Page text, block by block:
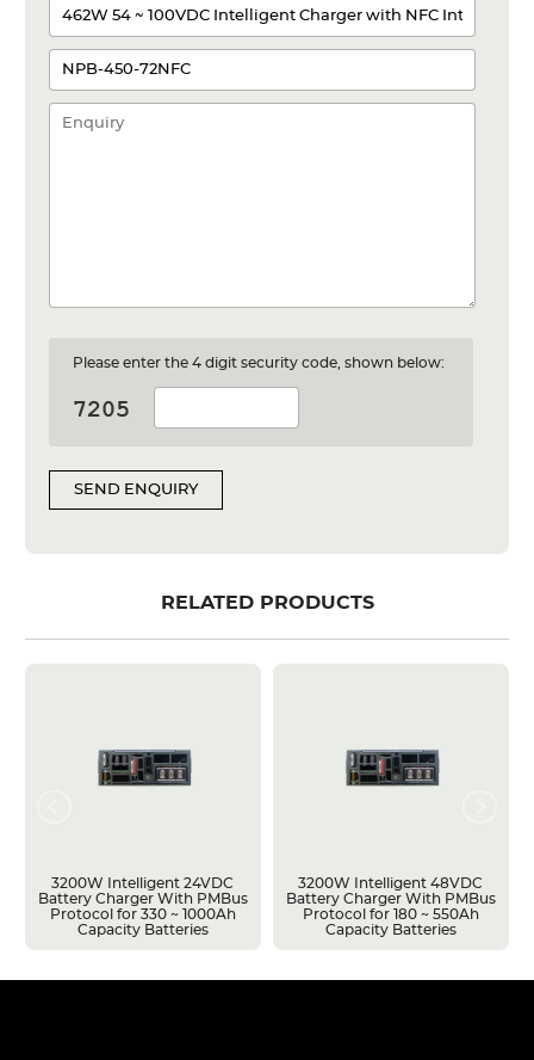
Please enter the 4 digit security code, shown below:
SEND ENQUIRY
RELATED PRODUCTS
3200W Intelligent 24VDC
Battery Charger With PMBus
Protocol for 330 ~ 1000Ah
Capacity Batteries
3200W Intelligent 48VDC
Battery Charger With PMBus
Protocol for 180 ~ 550Ah
Capacity Batteries